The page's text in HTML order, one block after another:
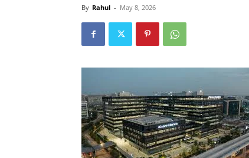
By Rahul - May 8, 2026